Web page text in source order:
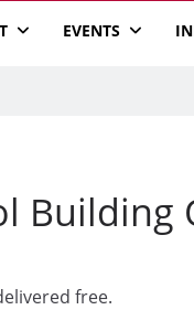
EVENTS
Building
free.